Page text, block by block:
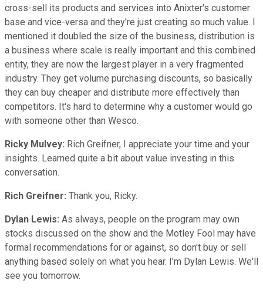
cross-sell its products and services into Anixter's customer
base and vice-versa and they're just creating so much value. I
mentioned it doubled the size of the business, distribution is
a business where scale is really important and this combined
entity, they are now the largest player in a very fragmented
industry. They get volume purchasing discounts, so basically
they can buy cheaper and distribute more effectively than
competitors. It's hard to determine why a customer would go
with someone other than Wesco.
Ricky Mulvey: Rich Greifner, I appreciate your time and your
insights. Learned quite a bit about value investing in this
conversation.
Rich Greifner: Thank you, Ricky.
Dylan Lewis: As always, people on the program may own
stocks discussed on the show and the Motley Fool may have
formal recommendations for or against, so don't buy or sell
anything based solely on what you hear. I'm Dylan Lewis. We'll
see you tomorrow.